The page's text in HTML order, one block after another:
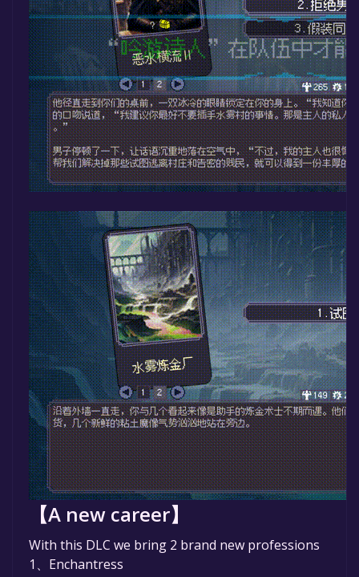
【A new career】
With this DLC we bring 2 brand new professions
1、Enchantress